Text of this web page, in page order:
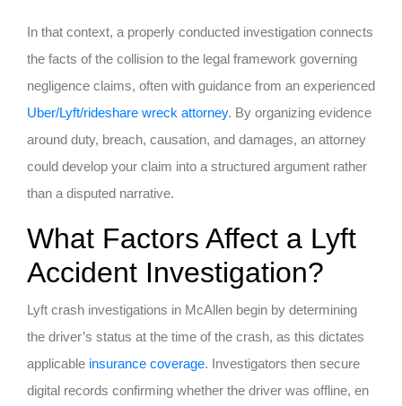
In that context, a properly conducted investigation connects
the facts of the collision to the legal framework governing
negligence claims, often with guidance from an experienced
Uber/Lyft/rideshare wreck attorney. By organizing evidence
around duty, breach, causation, and damages, an attorney
could develop your claim into a structured argument rather
than a disputed narrative.
What Factors Affect a Lyft
Accident Investigation?
Lyft crash investigations in McAllen begin by determining
the driver’s status at the time of the crash, as this dictates
applicable insurance coverage. Investigators then secure
digital records confirming whether the driver was offline, en